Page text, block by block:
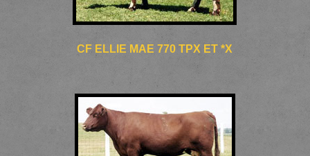
CF ELLIE MAE 770 TPX ET *X